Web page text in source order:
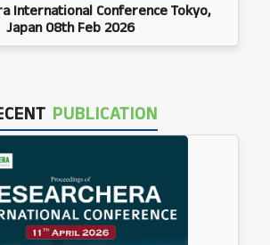
International Conference Tokyo,
Japan 08th Feb 2026
PUBLICATION